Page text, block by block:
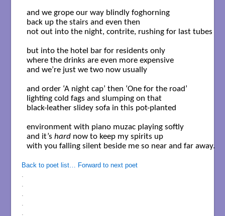
and we grope our way blindly foghorning
back up the stairs and even then
not out into the night, contrite, rushing for last tubes
but into the hotel bar for residents only
where the drinks are even more expensive
and we’re just we two now usually
and order ‘A night cap’ then ‘One for the road’
lighting cold fags and slumping on that
black-leather slidey sofa in this pot-planted
environment with piano muzac playing softly
and it’s hard now to keep my spirits up
with you falling silent beside me so near and far away.
Back to poet list…
Forward to next poet